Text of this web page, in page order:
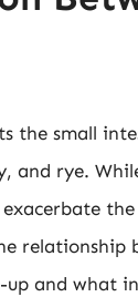
the small
and rye.
exacerbate
relationship
up and what